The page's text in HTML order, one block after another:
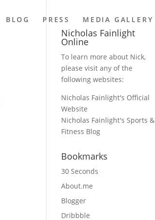
BLOG PRESS MEDIA GALLERY
Nicholas Fainlight
Online
To learn more about Nick,
please visit any of the
following websites:
Nicholas Fainlight's Official
Website
Nicholas Fainlight's Sports &
Fitness Blog
Bookmarks
30 Seconds
About.me
Blogger
Dribbble